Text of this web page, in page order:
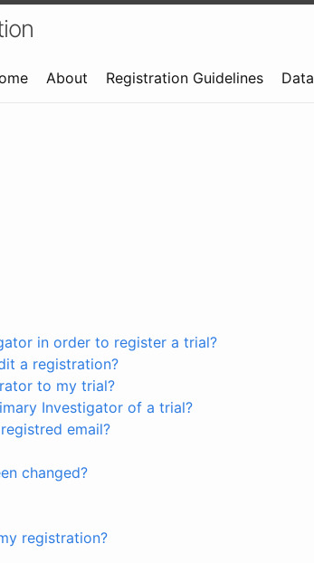
About Registration Guidelines Data
in order to register a trial?
a registration?
to my trial?
Investigator of a trial?
email?
changed?
registration?